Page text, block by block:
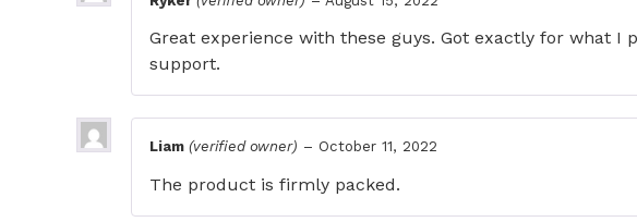
Great experience with these guys. Got exactly for what I
support.
Liam (verified owner) – October 11, 2022
The product is firmly packed.